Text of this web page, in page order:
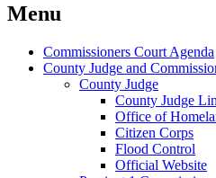
Menu
Commissioners Court Agenda
County Judge and
County Judge
County Judge
Office of
Citizen Corps
Flood Control
Official Website